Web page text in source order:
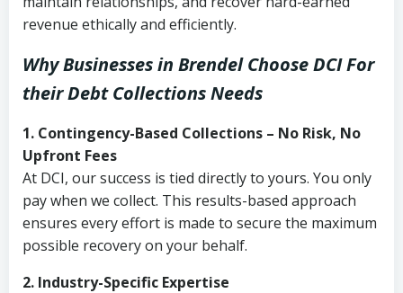
revenue ethically and efficiently.
Why Businesses in Brendel Choose DCIFor
their Debt Collections Needs
1. Contingency-Based Collections – No Risk, No
Upfront Fees
At DCI, our success is tied directly to yours. You only
pay when we collect. This results-based approach
ensures every effort is made to secure the maximum
possible recovery on your behalf.
2. Industry-Specific Expertise